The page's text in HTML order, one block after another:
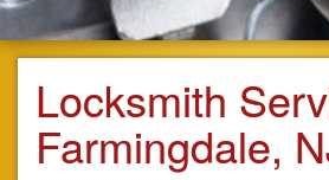
Locksmith
Farmingdale,